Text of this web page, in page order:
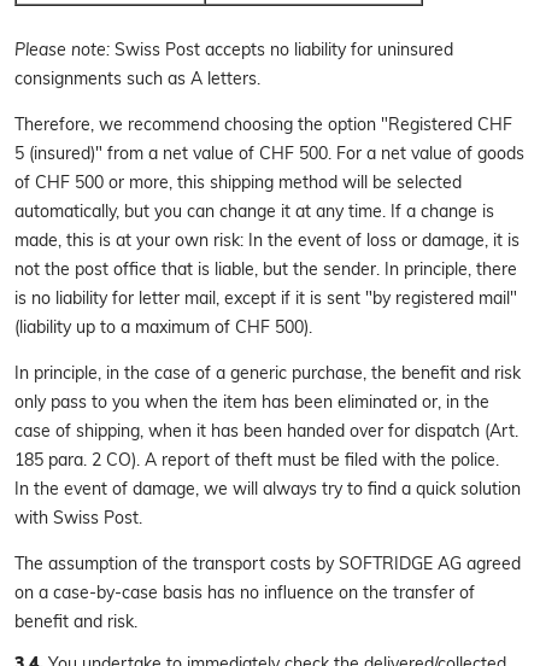
Please note: Swiss Post accepts no liability for uninsured
consignments such as A letters.
Therefore, we recommend choosing the option "Registered CHF
5 (insured)" from a net value of CHF 500. For a net value of goods
of CHF 500 or more, this shipping method will be selected
automatically, but you can change it at any time. If a change is
made, this is at your own risk: In the event of loss or damage, it is
not the post office that is liable, but the sender. In principle, there
is no liability for letter mail, except if it is sent "by registered mail"
(liability up to a maximum of CHF 500).
In principle, in the case of a generic purchase, the benefit and risk
only pass to you when the item has been eliminated or, in the
case of shipping, when it has been handed over for dispatch (Art.
185 para. 2 CO). A report of theft must be filed with the police.
In the event of damage, we will always try to find a quick solution
with Swiss Post.
The assumption of the transport costs by SOFTRIDGE AG agreed
on a case-by-case basis has no influence on the transfer of
benefit and risk.